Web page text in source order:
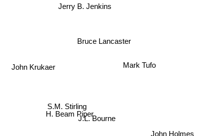
J.L. Bourne
Mark Tufo
S.M. Stirling
John Holmes
Bruce Lancaster
Jerry B. Jenkins
H. Beam Piper
John Krukaer